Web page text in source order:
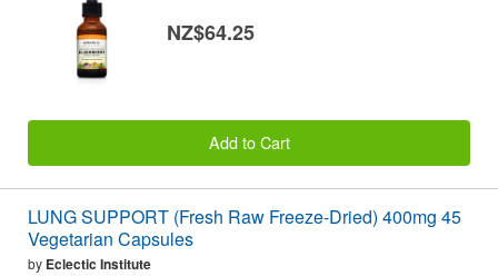
NZ$64.25
Add to Cart
LUNG SUPPORT (Fresh Raw Freeze-Dried) 400mg 45
Vegetarian Capsules
by Eclectic Institute